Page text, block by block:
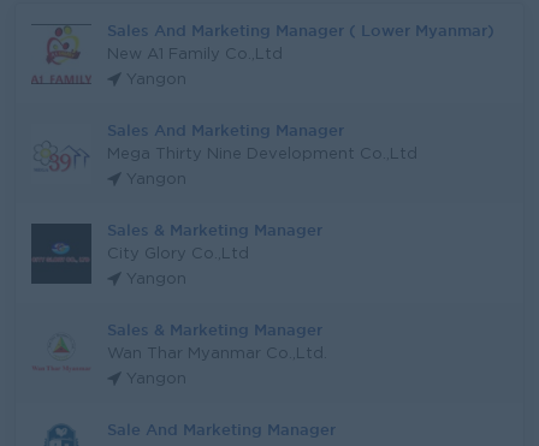
Sales And Marketing Manager ( Lower Myanmar)
New A1 Family Co.,Ltd
Yangon
Sales And Marketing Manager
Mega Thirty Nine Development Co.,Ltd
Yangon
Sales & Marketing Manager
City Glory Co.,Ltd
Yangon
Sales & Marketing Manager
Wan Thar Myanmar Co.,Ltd.
Yangon
Sale And Marketing Manager